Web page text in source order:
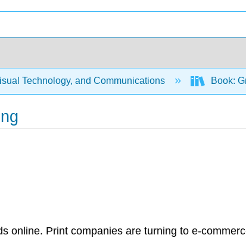
Technology, and Communications Book:
online. Print companies are turning to e-